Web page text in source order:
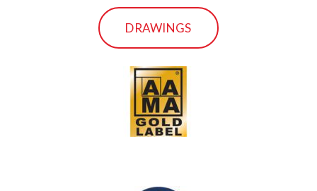
DRAWINGS